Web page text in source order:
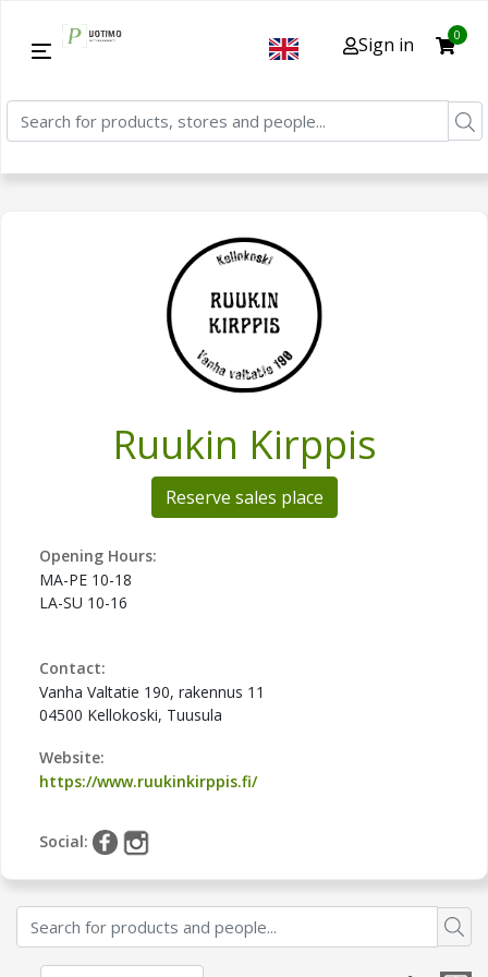
Sign in 0
Ruukin Kirppis
Reserve sales place
Opening Hours:
MA-PE 10-18
LA-SU 10-16
Contact:
Vanha Valtatie 190, rakennus 11
04500 Kellokoski, Tuusula
Website:
https://www.ruukinkirppis.fi/
Social: